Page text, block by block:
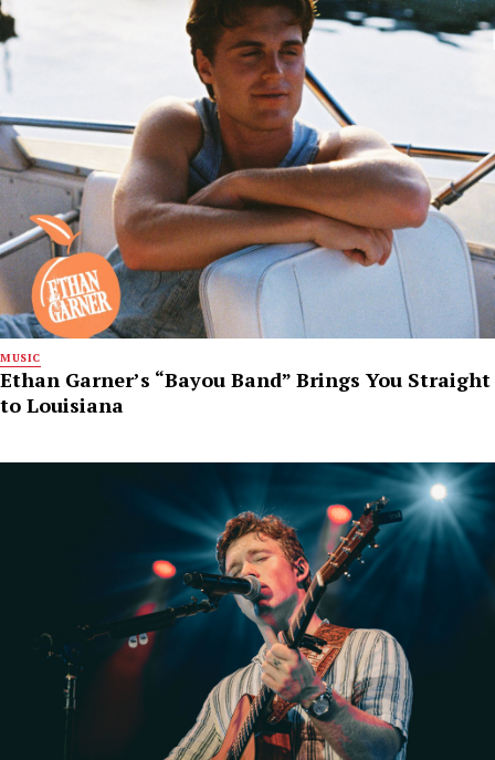
MUSIC
Ethan Garner’s “Bayou Band” Brings You Straight
to Louisiana